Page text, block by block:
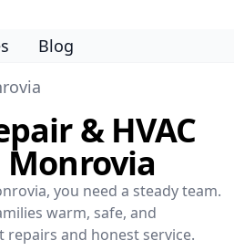
Blog
& HVAC
Monrovia
you need a steady team.
warm, safe, and
and honest service.